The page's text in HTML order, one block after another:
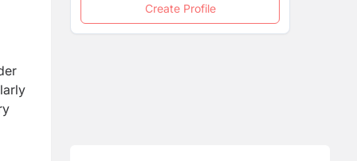
Create Profile